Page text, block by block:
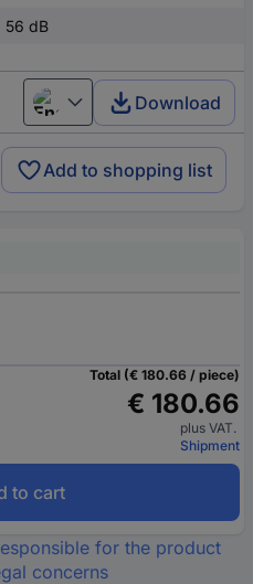
56 dB
English Download
Add to shopping list
Total (€ 180.66 / piece)
€ 180.66
plus VAT.
Shipment
to cart
for the product
concerns